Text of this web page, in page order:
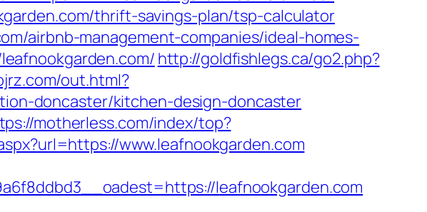
thrift-savings-plan/tsp-calculator
airbnb-management-companies/ideal-homes-
http://goldfishlegs.ca/go2.php?
out.html?
doncaster/kitchen-design-doncaster
motherless.com/index/top?
www.leafnookgarden.com
leafnookgarden.com